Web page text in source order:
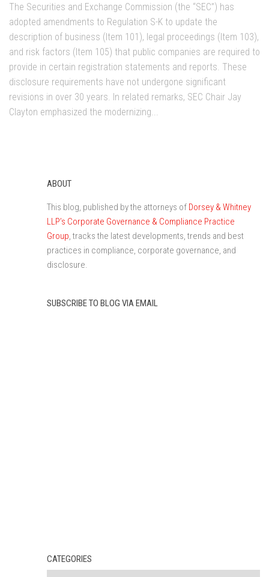
The Securities and Exchange Commission (the “SEC”) has
adopted amendments to Regulation S-K to update the
description of business (Item 101), legal proceedings (Item 103),
and risk factors (Item 105) that public companies are required to
provide in certain registration statements and reports. These
disclosure requirements have not undergone significant
revisions in over 30 years. In related remarks, SEC Chair Jay
Clayton emphasized the modernizing...
ABOUT
This blog, published by the attorneys of Dorsey & Whitney
LLP’s Corporate Governance & Compliance Practice
Group, tracks the latest developments, trends and best
practices in compliance, corporate governance, and
disclosure.
SUBSCRIBE TO BLOG VIA EMAIL
CATEGORIES